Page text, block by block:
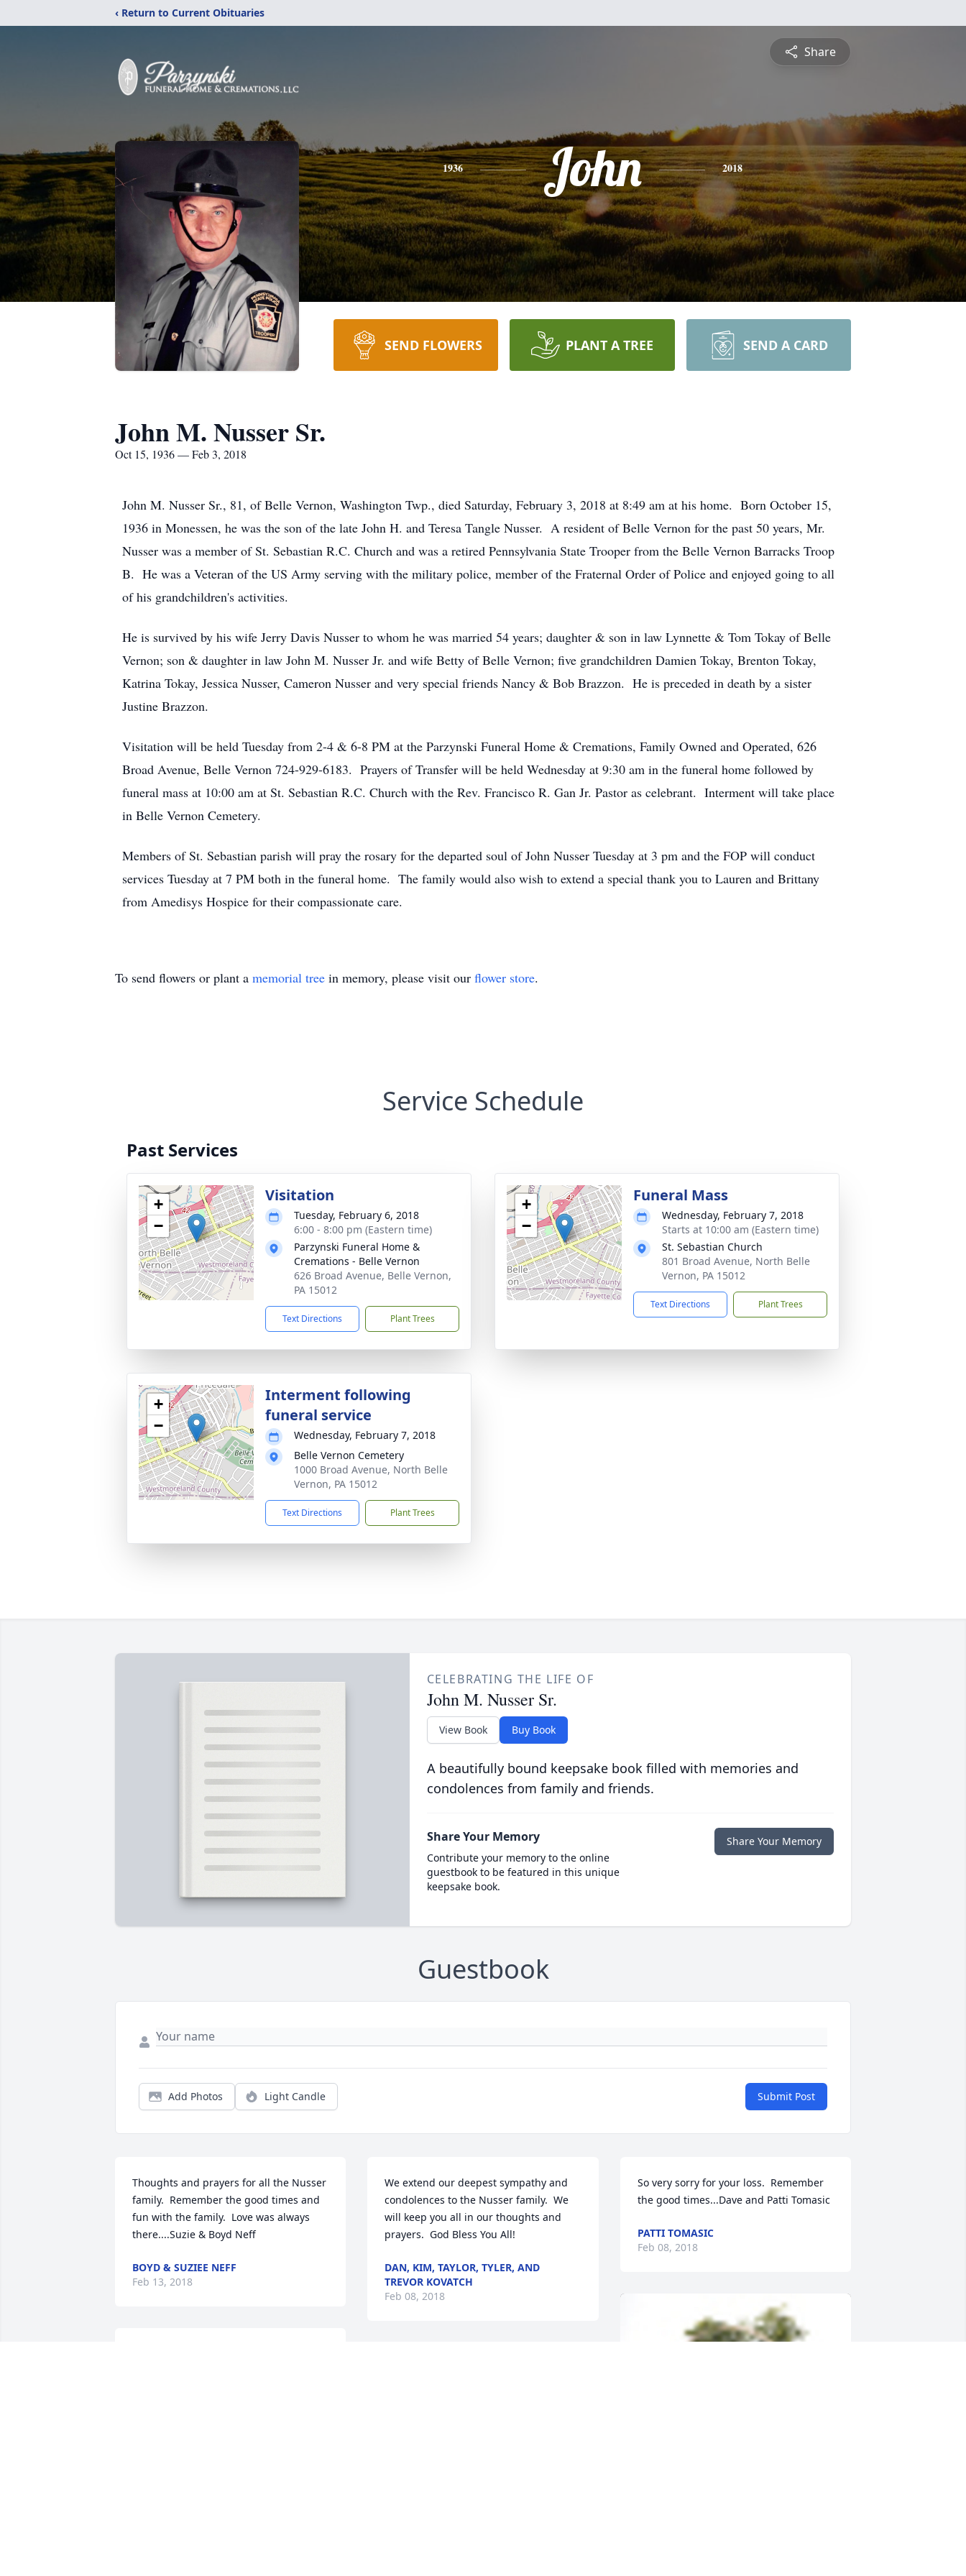
‹ Return to Current Obituaries
Share
1936 John 2018
SEND FLOWERS PLANT A TREE SEND A CARD
John M. Nusser Sr.
Oct 15, 1936 — Feb 3, 2018
John M. Nusser Sr., 81, of Belle Vernon, Washington Twp., died Saturday, February 3, 2018 at 8:49 am at his home. Born October 15,
1936 in Monessen, he was the son of the late John H. and Teresa Tangle Nusser. A resident of Belle Vernon for the past 50 years, Mr.
Nusser was a member of St. Sebastian R.C. Church and was a retired Pennsylvania State Trooper from the Belle Vernon Barracks Troop
B. He was a Veteran of the US Army serving with the military police, member of the Fraternal Order of Police and enjoyed going to all
of his grandchildren's activities.
He is survived by his wife Jerry Davis Nusser to whom he was married 54 years; daughter & son in law Lynnette & Tom Tokay of Belle
Vernon; son & daughter in law John M. Nusser Jr. and wife Betty of Belle Vernon; five grandchildren Damien Tokay, Brenton Tokay,
Katrina Tokay, Jessica Nusser, Cameron Nusser and very special friends Nancy & Bob Brazzon. He is preceded in death by a sister
Justine Brazzon.
Visitation will be held Tuesday from 2-4 & 6-8 PM at the Parzynski Funeral Home & Cremations, Family Owned and Operated, 626
Broad Avenue, Belle Vernon 724-929-6183. Prayers of Transfer will be held Wednesday at 9:30 am in the funeral home followed by
funeral mass at 10:00 am at St. Sebastian R.C. Church with the Rev. Francisco R. Gan Jr. Pastor as celebrant. Interment will take place
in Belle Vernon Cemetery.
Members of St. Sebastian parish will pray the rosary for the departed soul of John Nusser Tuesday at 3 pm and the FOP will conduct
services Tuesday at 7 PM both in the funeral home. The family would also wish to extend a special thank you to Lauren and Brittany
from Amedisys Hospice for their compassionate care.
To send flowers or plant a memorial tree in memory, please visit our flower store.
Service Schedule
Past Services
+
−
Visitation
Tuesday, February 6, 2018
6:00 - 8:00 pm (Eastern time)
Parzynski Funeral Home &
Cremations - Belle Vernon
626 Broad Avenue, Belle Vernon,
PA 15012
Text Directions Plant Trees
+
−
Funeral Mass
Wednesday, February 7, 2018
Starts at 10:00 am (Eastern time)
St. Sebastian Church
801 Broad Avenue, North Belle
Vernon, PA 15012
Text Directions Plant Trees
+
−
Interment following
funeral service
Wednesday, February 7, 2018
Belle Vernon Cemetery
1000 Broad Avenue, North Belle
Vernon, PA 15012
Text Directions Plant Trees
CELEBRATING THE LIFE OF
John M. Nusser Sr.
View Book Buy Book
A beautifully bound keepsake book filled with memories and
condolences from family and friends.
Share Your Memory
Contribute your memory to the online
guestbook to be featured in this unique
keepsake book.
Share Your Memory
Guestbook
Add Photos Light Candle Submit Post
Thoughts and prayers for all the Nusser
family.  Remember the good times and
fun with the family.  Love was always
there....Suzie & Boyd Neff
BOYD & SUZIEE NEFF
Feb 13, 2018
We extend our deepest sympathy and
condolences to the Nusser family.  We
will keep you all in our thoughts and
prayers.  God Bless You All!
DAN, KIM, TAYLOR, TYLER, AND
TREVOR KOVATCH
Feb 08, 2018
So very sorry for your loss.  Remember
the good times...Dave and Patti Tomasic
PATTI TOMASIC
Feb 08, 2018